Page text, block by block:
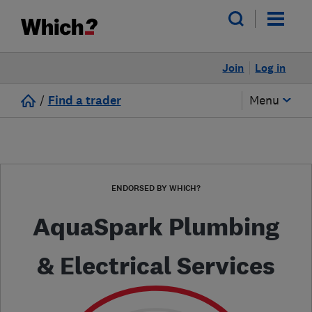
Log in
Join
/ Find a trader Menu
ENDORSED BY WHICH?
AquaSpark Plumbing
& Electrical Services